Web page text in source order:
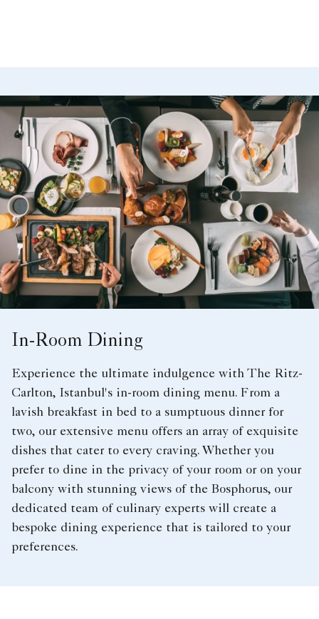
In-Room Dining
Experience the ultimate indulgence with The Ritz-
Carlton, Istanbul's in-room dining menu. From a
lavish breakfast in bed to a sumptuous dinner for
two, our extensive menu offers an array of exquisite
dishes that cater to every craving. Whether you
prefer to dine in the privacy of your room or on your
balcony with stunning views of the Bosphorus, our
dedicated team of culinary experts will create a
bespoke dining experience that is tailored to your
preferences.